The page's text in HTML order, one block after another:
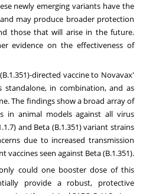
newly emerging variants have the
may produce broader protection
those that will arise in the future.
evidence on the effectiveness of
directed vaccine to Novavax'
standalone, in combination, and as
The findings show a broad array of
in animal models against all virus
and Beta (B.1.351) variant strains
due to increased transmission
vaccines seen against Beta (B.1.351).
could one booster dose of this
provide a robust, protective